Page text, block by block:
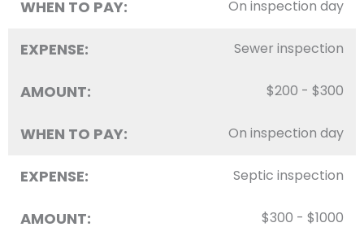
WHEN TO PAY: On inspection day
EXPENSE: Sewer inspection
AMOUNT: $200 - $300
WHEN TO PAY: On inspection day
EXPENSE: Septic inspection
AMOUNT: $300 - $1000